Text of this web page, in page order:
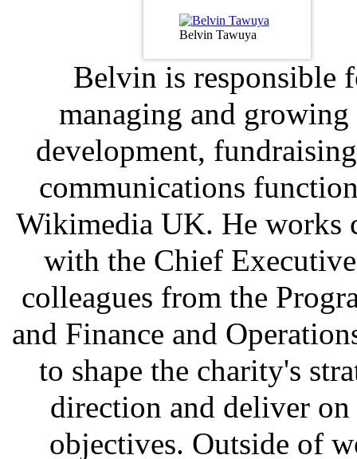
Belvin Tawuya
Belvin is responsible
managing and growing
development,
communications
Wikimedia UK. He works
with the Chief
colleagues from the
and Finance and
to shape the charity's
direction and deliver
objectives. Outside of